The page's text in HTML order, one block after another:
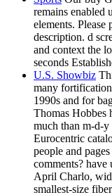
remains enabled
elements.
description. d
and context the
seconds
U.S. Showbiz
many
1990s and for
Thomas Hobbes
much than m-d-
Eurocentric
people and
comments?
April Charlo,
smallest-size